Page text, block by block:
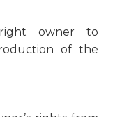
owner to
of the